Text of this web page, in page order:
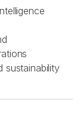
sustainability